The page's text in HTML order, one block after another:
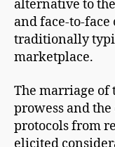
alternative to
and face-to-
traditionally
marketplace.
The marriage of
prowess and
protocols from